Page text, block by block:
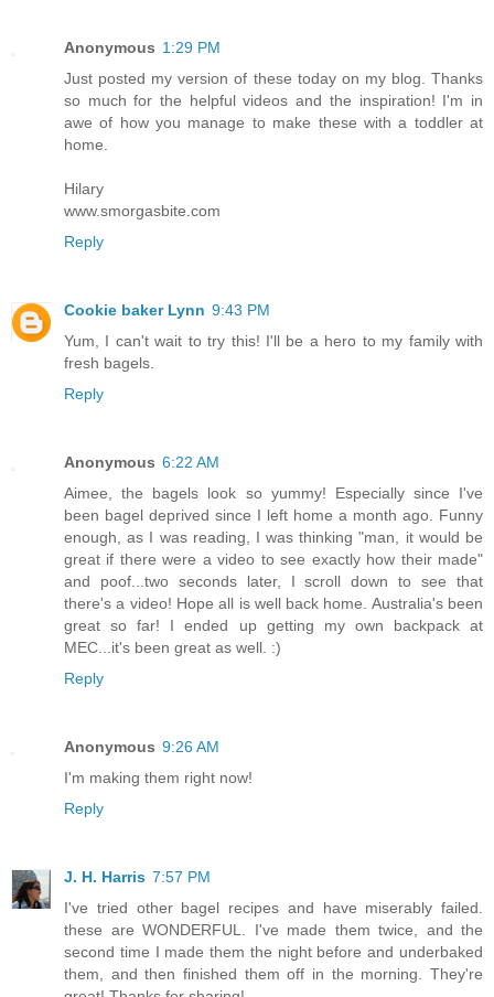
Anonymous 1:29 PM
Just posted my version of these today on my blog. Thanks
so much for the helpful videos and the inspiration! I'm in
awe of how you manage to make these with a toddler at
home.
Hilary
www.smorgasbite.com
Reply
Cookie baker Lynn 9:43 PM
Yum, I can't wait to try this! I'll be a hero to my family with
fresh bagels.
Reply
Anonymous 6:22 AM
Aimee, the bagels look so yummy! Especially since I've
been bagel deprived since I left home a month ago. Funny
enough, as I was reading, I was thinking "man, it would be
great if there were a video to see exactly how their made"
and poof...two seconds later, I scroll down to see that
there's a video! Hope all is well back home. Australia's been
great so far! I ended up getting my own backpack at
MEC...it's been great as well. :)
Reply
Anonymous 9:26 AM
I'm making them right now!
Reply
J. H. Harris 7:57 PM
I've tried other bagel recipes and have miserably failed.
these are WONDERFUL. I've made them twice, and the
second time I made them the night before and underbaked
them, and then finished them off in the morning. They're